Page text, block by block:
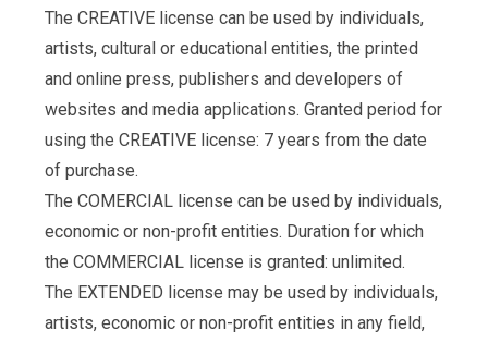
The CREATIVE license can be used by individuals,
artists, cultural or educational entities, the printed
and online press, publishers and developers of
websites and media applications. Granted period for
using the CREATIVE license: 7 years from the date
of purchase.
The COMERCIAL license can be used by individuals,
economic or non-profit entities. Duration for which
the COMMERCIAL license is granted: unlimited.
The EXTENDED license may be used by individuals,
artists, economic or non-profit entities in any field,